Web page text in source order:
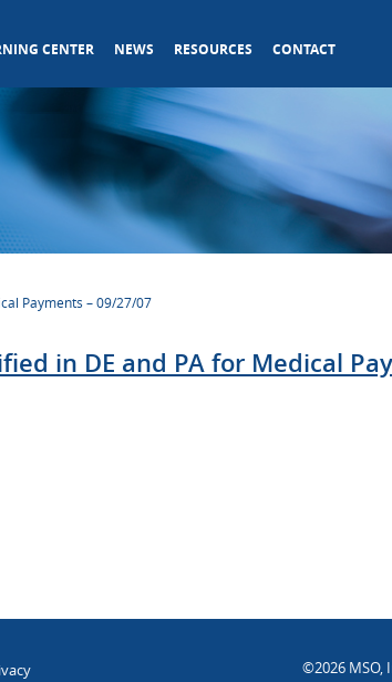
CENTER NEWS RESOURCES CONTACT
Payments – 09/27/07
in DE and PA for Medical
©2026 MSO,